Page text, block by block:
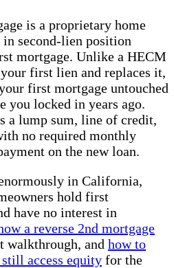
is a proprietary home
second-lien position
mortgage. Unlike a HECM
first lien and replaces it,
first mortgage untouched
locked in years ago.
a lump sum, line of credit,
no required monthly
on the new loan.
in California,
hold first
have no interest in
a reverse 2nd mortgage
walkthrough, and how to
access equity for the